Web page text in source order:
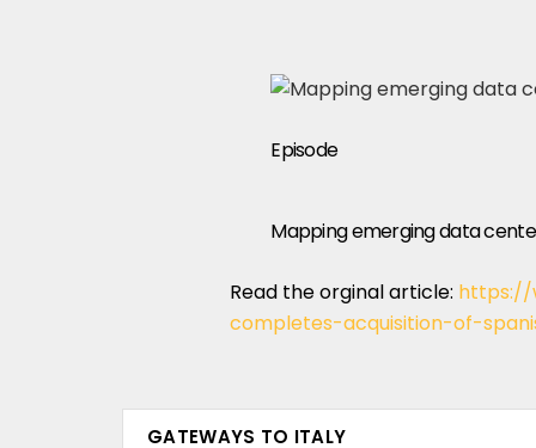
Episode
Mapping emerging data
Read the orginal article: https://
completes-acquisition-of-
GATEWAYS TO ITALY